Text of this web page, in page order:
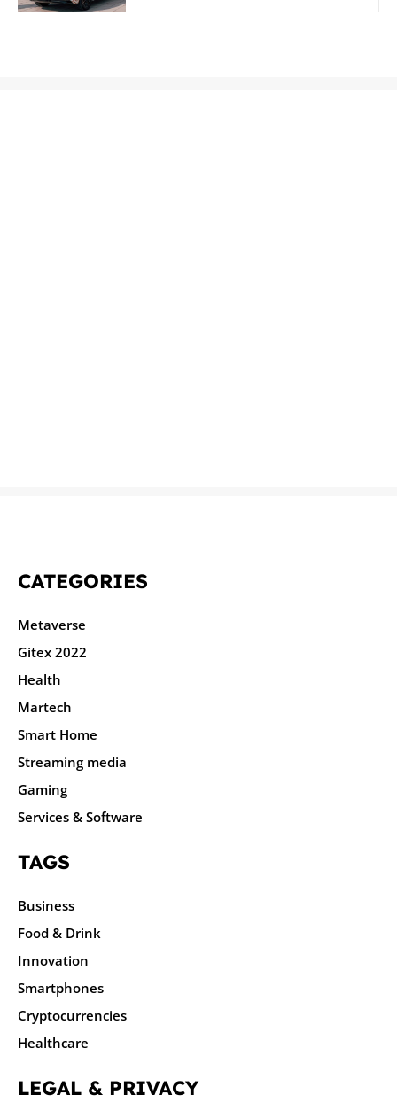
CATEGORIES
Metaverse
Gitex 2022
Health
Martech
Smart Home
Streaming media
Gaming
Services & Software
TAGS
Business
Food & Drink
Innovation
Smartphones
Cryptocurrencies
Healthcare
LEGAL & PRIVACY